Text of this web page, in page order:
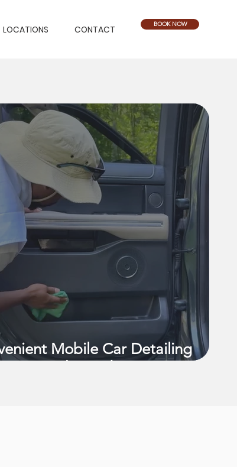
LOCATIONS CONTACT BOOK NOW
Mobile Car Detailing